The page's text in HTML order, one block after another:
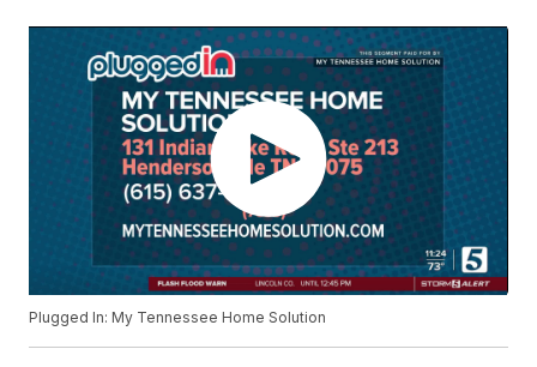
Plugged In: My Tennessee Home Solution